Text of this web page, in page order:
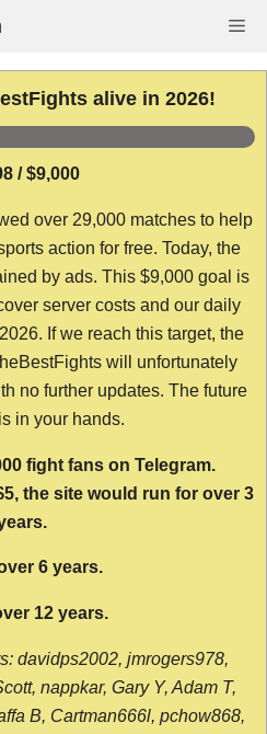
alive in 2026!
/ $9,000
over 29,000 matches to help
action for free. Today, the
by ads. This $9,000 goal is
server costs and our daily
If we reach this target, the
will unfortunately
no further updates. The future
in your hands.
fight fans on Telegram.
the site would run for over 3
6 years.
12 years.
davidps2002, jmrogers978,
nappkar, Gary Y, Adam T,
B, Cartman666l, pchow868,